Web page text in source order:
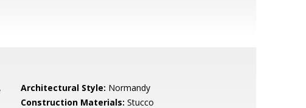
Architectural Style: Normandy
Construction Materials: Stucco